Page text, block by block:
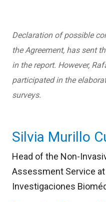
Declaration of possible
the Agreement, has sent
in the report. However,
participated in the
surveys.
Silvia Murillo
Head of the Non-
Assessment Service
Investigaciones